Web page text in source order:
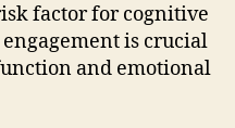
factor for cognitive
is crucial
and emotional